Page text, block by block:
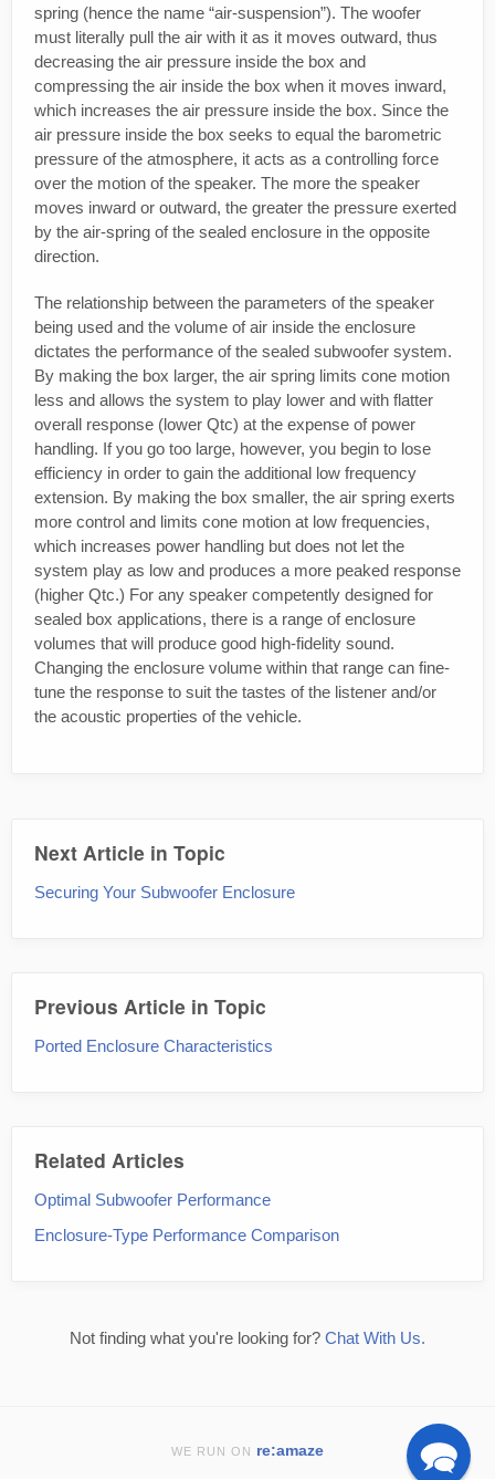
spring (hence the name “air-suspension”). The woofer
must literally pull the air with it as it moves outward, thus
decreasing the air pressure inside the box and
compressing the air inside the box when it moves inward,
which increases the air pressure inside the box. Since the
air pressure inside the box seeks to equal the barometric
pressure of the atmosphere, it acts as a controlling force
over the motion of the speaker. The more the speaker
moves inward or outward, the greater the pressure exerted
by the air-spring of the sealed enclosure in the opposite
direction.
The relationship between the parameters of the speaker
being used and the volume of air inside the enclosure
dictates the performance of the sealed subwoofer system.
By making the box larger, the air spring limits cone motion
less and allows the system to play lower and with flatter
overall response (lower Qtc) at the expense of power
handling. If you go too large, however, you begin to lose
efficiency in order to gain the additional low frequency
extension. By making the box smaller, the air spring exerts
more control and limits cone motion at low frequencies,
which increases power handling but does not let the
system play as low and produces a more peaked response
(higher Qtc.) For any speaker competently designed for
sealed box applications, there is a range of enclosure
volumes that will produce good high-fidelity sound.
Changing the enclosure volume within that range can fine-
tune the response to suit the tastes of the listener and/or
the acoustic properties of the vehicle.
Next Article in Topic
Securing Your Subwoofer Enclosure
Previous Article in Topic
Ported Enclosure Characteristics
Related Articles
Optimal Subwoofer Performance
Enclosure-Type Performance Comparison
Not finding what you're looking for? Chat With Us.
WE RUN ON re:amaze